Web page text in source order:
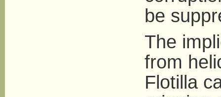
be
The
from
Flotilla